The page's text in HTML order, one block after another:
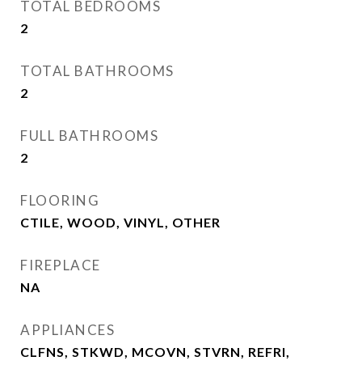
TOTAL BEDROOMS
2
TOTAL BATHROOMS
2
FULL BATHROOMS
2
FLOORING
CTILE, WOOD, VINYL, OTHER
FIREPLACE
NA
APPLIANCES
CLFNS, STKWD, MCOVN, STVRN, REFRI,